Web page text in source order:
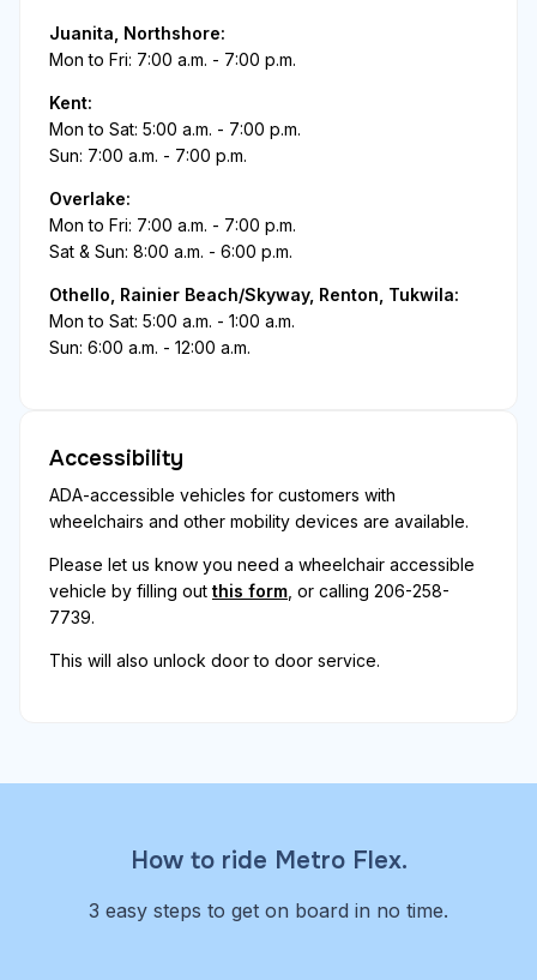
Juanita, Northshore:
Mon to Fri: 7:00 a.m. - 7:00 p.m.
Kent:
Mon to Sat: 5:00 a.m. - 7:00 p.m.
Sun: 7:00 a.m. - 7:00 p.m.
Overlake:
Mon to Fri: 7:00 a.m. - 7:00 p.m.
Sat & Sun: 8:00 a.m. - 6:00 p.m.
Othello, Rainier Beach/Skyway, Renton, Tukwila:
Mon to Sat: 5:00 a.m. - 1:00 a.m.
Sun: 6:00 a.m. - 12:00 a.m.
Accessibility
ADA-accessible vehicles for customers with
wheelchairs and other mobility devices are available.
Please let us know you need a wheelchair accessible
vehicle by filling out this form , or calling 206-258-
7739.
This will also unlock door to door service.
How to ride Metro Flex.
3 easy steps to get on board in no time.